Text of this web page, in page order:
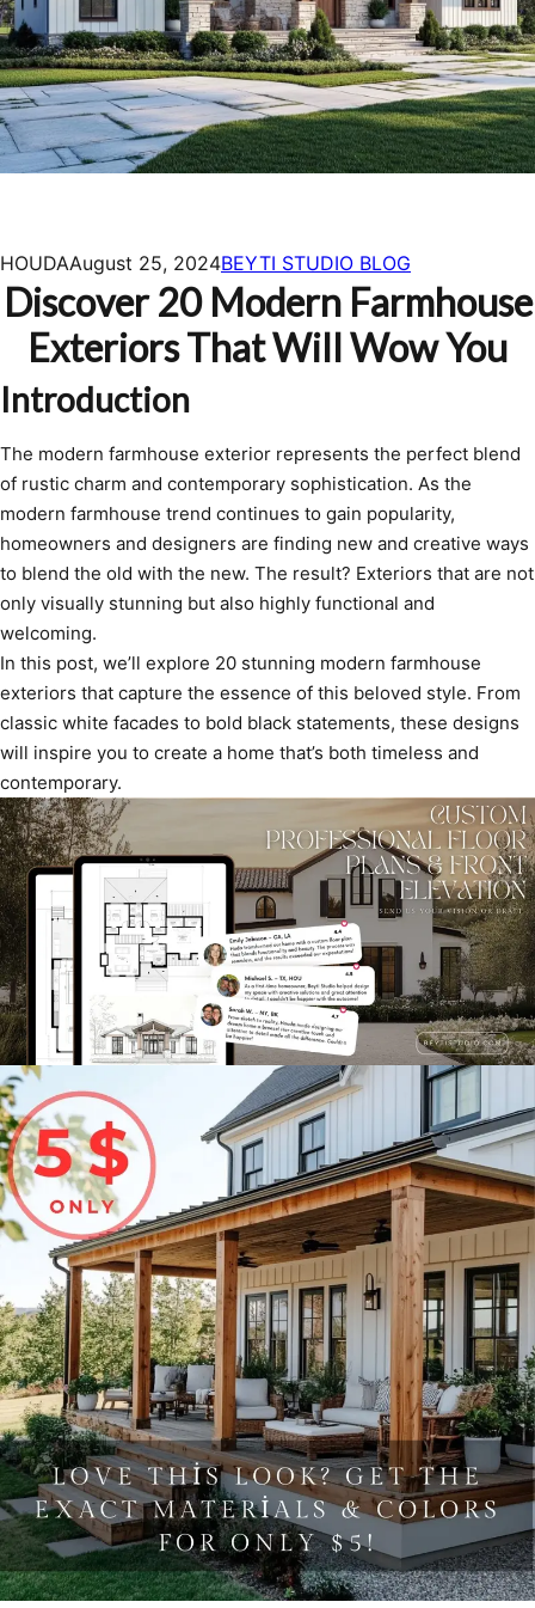
HOUDAAugust 25, 2024BEYTI STUDIO BLOG
Discover 20 Modern Farmhouse
Exteriors That Will Wow You
Introduction
The modern farmhouse exterior represents the perfect blend
of rustic charm and contemporary sophistication. As the
modern farmhouse trend continues to gain popularity,
homeowners and designers are finding new and creative ways
to blend the old with the new. The result? Exteriors that are not
only visually stunning but also highly functional and
welcoming.
In this post, we’ll explore 20 stunning modern farmhouse
exteriors that capture the essence of this beloved style. From
classic white facades to bold black statements, these designs
will inspire you to create a home that’s both timeless and
contemporary.